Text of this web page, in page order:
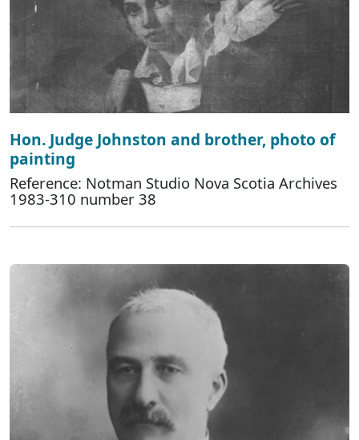
Hon. Judge Johnston and brother, photo of
painting
Reference: Notman Studio Nova Scotia Archives
1983-310 number 38